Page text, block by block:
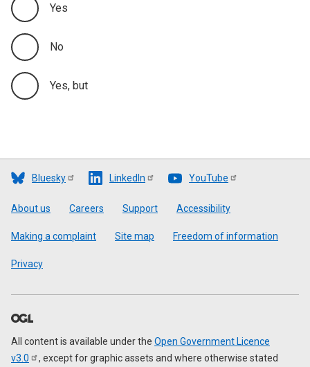
Yes
No
Yes, but
Bluesky LinkedIn YouTube
Footer
About us Careers Support Accessibility
Making a complaint Site map Freedom of information
Privacy
All content is available under the Open Government Licence
v3.0
, except for graphic assets and where otherwise stated